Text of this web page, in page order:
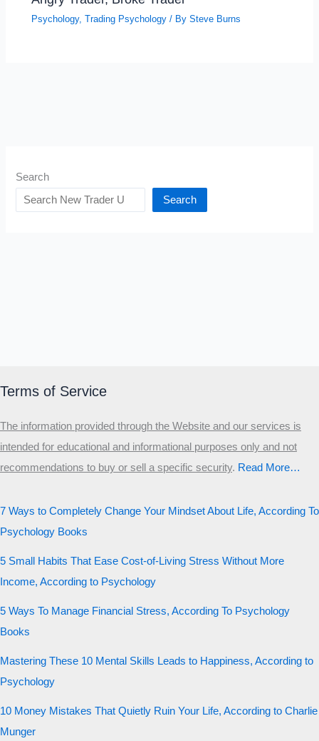
Psychology,Trading Psychology / BySteve Burns
Search
Search
Terms of Service
The information provided through the Website and our services is
intended for educational and informational purposes only and not
recommendations to buy or sell a specific security.​ Read More…
7 Ways to Completely Change Your Mindset About Life, According To
Psychology Books
5 Small Habits That Ease Cost-of-Living Stress Without More
Income, According to Psychology
5 Ways To Manage Financial Stress, According To Psychology
Books
Mastering These 10 Mental Skills Leads to Happiness, According to
Psychology
10 Money Mistakes That Quietly Ruin Your Life, According to Charlie
Munger